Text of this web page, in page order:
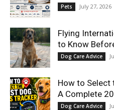
Pets July 27, 2026
Flying
to Know
Dog Care Advice
How to Select
A Complete
Dog Care Advice